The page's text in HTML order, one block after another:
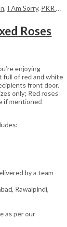
, I Am Sorry, PKR 4500 +
Roses
enjoying
full of red and white
front door.
only; Red roses
if mentioned
by a team
Rawalpindi,
as per our